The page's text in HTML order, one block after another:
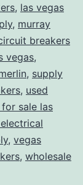
, las vegas
, murray
breakers
vegas,
, supply
, used
sale las
, vegas
, wholesale